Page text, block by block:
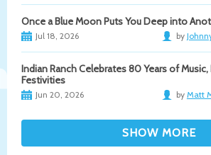
Once a Blue Moon Puts You Deep into
Jul 18, 2026 by
Indian Ranch Celebrates 80 Years of Music,
Festivities
Jun 20, 2026 by Matt